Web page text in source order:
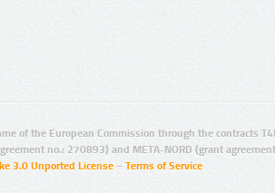
of the European Commission through the contracts
no.: 270893) and META-NORD (grant
3.0 Unported License – Terms of Service